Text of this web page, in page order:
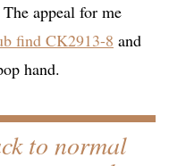
appeal for me
find CK2913-8 and
hand.
to normal